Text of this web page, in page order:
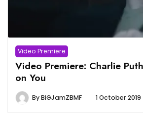
Video Premiere
Video Premiere: Charlie
on You
ByBiGJamZBMF 1 October 2019